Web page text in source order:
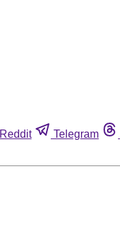
Reddit Telegram